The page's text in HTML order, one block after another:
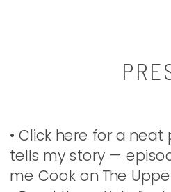
• Click here for a
tells my story —
me Cook on The